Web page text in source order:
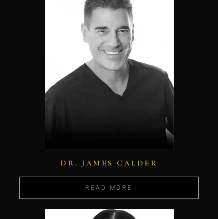
DR. JAMES CALDER
READ MORE